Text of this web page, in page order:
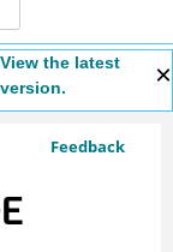
View the latest
version.
Feedback